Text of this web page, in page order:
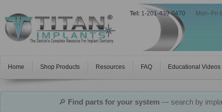
Tel: 1-201-439-0470 Mon–Fri
Home Shop Products Resources FAQ Educational Videos
🔎 Find parts for your system— search by